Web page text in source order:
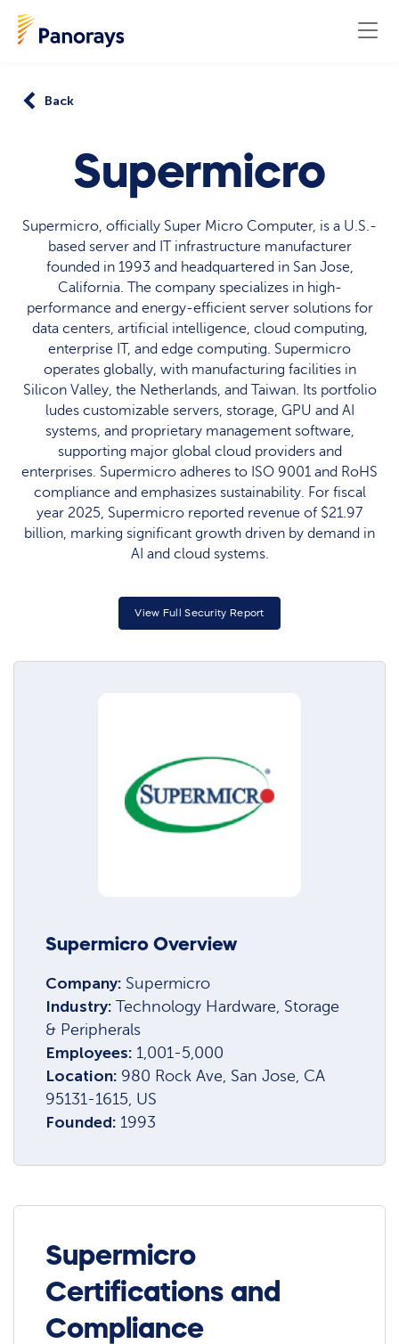
Back
Supermicro
Supermicro, officially Super Micro Computer, is a U.S.-
based server and IT infrastructure manufacturer
founded in 1993 and headquartered in San Jose,
California. The company specializes in high-
performance and energy-efficient server solutions for
data centers, artificial intelligence, cloud computing,
enterprise IT, and edge computing. Supermicro
operates globally, with manufacturing facilities in
Silicon Valley, the Netherlands, and Taiwan. Its portfolio
ludes customizable servers, storage, GPU and AI
systems, and proprietary management software,
supporting major global cloud providers and
enterprises. Supermicro adheres to ISO 9001 and RoHS
compliance and emphasizes sustainability. For fiscal
year 2025, Supermicro reported revenue of $21.97
billion, marking significant growth driven by demand in
AI and cloud systems.​
View Full Security Report
Supermicro Overview
Company: Supermicro
Industry:Technology Hardware, Storage
& Peripherals
Employees: 1,001-5,000
Location: 980 Rock Ave, San Jose, CA
95131-1615, US
Founded: 1993
Supermicro
Certifications and
Compliance